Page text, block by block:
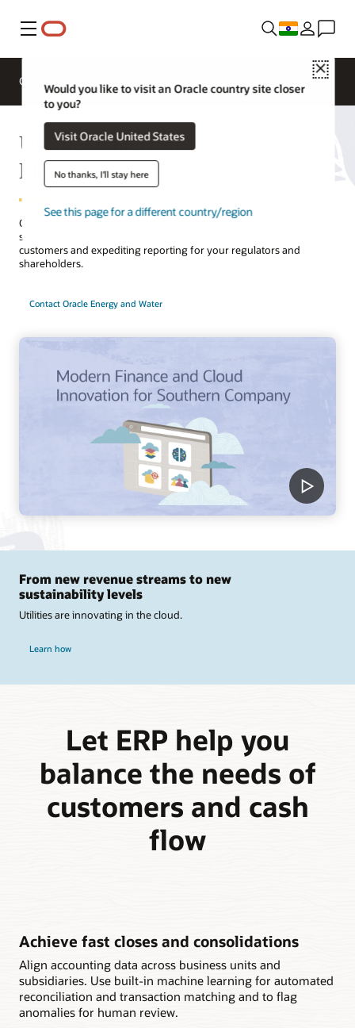
Menu
Close
Would you like to visit an Oracle country site closer
to you?
Visit Oracle United States
No thanks, I'll stay here
See this page for a different country/region
Overview
Utilities Enterprise Resource
Planning
Oracle Fusion Cloud ERP gives you the agility to reduce costs,
sharpen forecasts, and innovate—while retaining the trust of
customers and expediting reporting for your regulators and
shareholders.
Contact Oracle Energy and Water
From new revenue streams to new
sustainability levels
Utilities are innovating in the cloud.
Learn how
Let ERP help you
balance the needs of
customers and cash
flow
Achieve fast closes and consolidations
Align accounting data across business units and
subsidiaries. Use built-in machine learning for automated
reconciliation and transaction matching and to flag
anomalies for human review.